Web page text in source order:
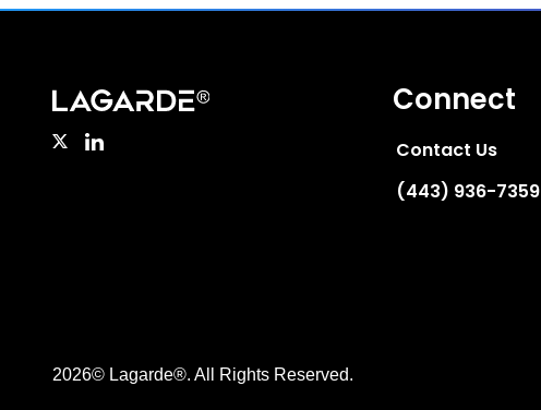
Connect
Contact Us
(443) 936-7359
2026© Lagarde®. All Rights Reserved.